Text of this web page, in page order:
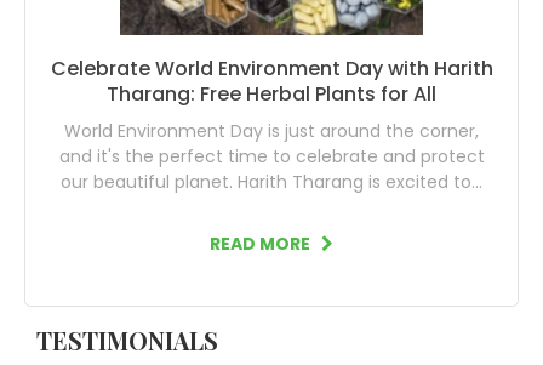
Celebrate World Environment Day with Harith
Tharang: Free Herbal Plants for All
World Environment Day is just around the corner,
and it's the perfect time to celebrate and protect
our beautiful planet. Harith Tharang is excited to...
READ MORE
TESTIMONIALS